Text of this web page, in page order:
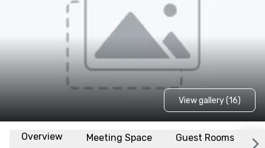
View gallery (16)
Overview Meeting Space Guest Rooms